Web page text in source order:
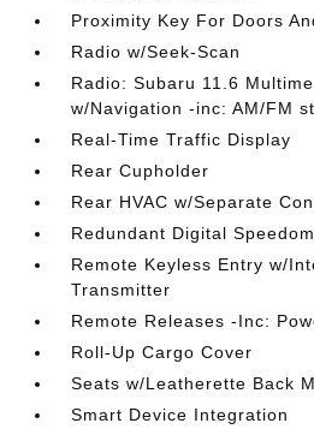
Proximity Key For Doors
Radio w/Seek-Scan
Radio: Subaru 11.6
w/Navigation -inc: AM/FM
Real-Time Traffic Display
Rear Cupholder
Rear HVAC w/Separate
Redundant Digital
Remote Keyless Entry w/
Transmitter
Remote Releases -Inc:
Roll-Up Cargo Cover
Seats w/Leatherette Back
Smart Device Integration